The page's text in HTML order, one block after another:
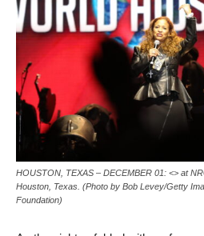
HOUSTON, TEXAS – DECEMBER 01: <> at
Houston, Texas. (Photo by Bob Levey/Getty
Foundation)